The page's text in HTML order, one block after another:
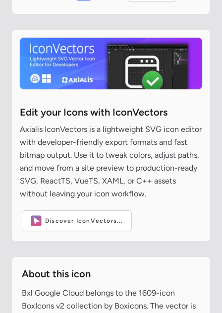
Edit your Icons with IconVectors
Axialis IconVectors is a lightweight SVG icon editor
with developer-friendly export formats and fast
bitmap output. Use it to tweak colors, adjust paths,
and move from a site preview to production-ready
SVG, ReactTS, VueTS, XAML, or C++ assets
without leaving your icon workflow.
Discover IconVectors...
About this icon
Bxl Google Cloud belongs to the 1609-icon
BoxIcons v2 collection by Boxicons. The vector is